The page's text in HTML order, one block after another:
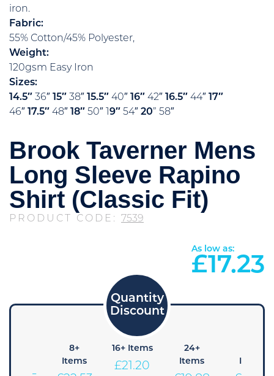
iron.
Fabric:
55% Cotton/45% Polyester,
Weight:
120gsm Easy Iron
Sizes:
14.5″ 36″ 15″ 38″ 15.5″ 40″ 16″ 42″ 16.5″ 44″
17″
46″
17.5″ 48″ 18″ 50″ 1 9″ 54″ 20” 58″
Brook Taverner Mens
Long Sleeve Rapino
Shirt (Classic Fit)
PRODUCT CODE: 7539
As low as:
£17.23
8+
Items
16+ Items
£21.20
24+
Items